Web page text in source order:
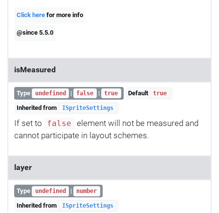
Click here for more info
@since 5.5.0
isMeasured
Type undefined | false | true Default true
Inherited from ISpriteSettings
If set to false
element will not be measured and
cannot participate in layout schemes.
layer
Type undefined | number
Inherited from ISpriteSettings